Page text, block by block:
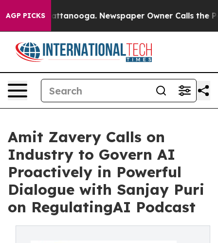
AGP PICKS
in Chattanooga. Newspaper Owner Calls the
Amit Zavery Calls on
Industry to Govern AI
Proactively in Powerful
Dialogue with Sanjay Puri
on RegulatingAI Podcast